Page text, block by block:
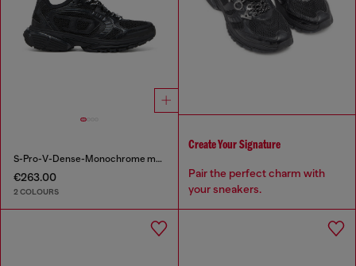
S-Pro-V-Dense-Monochrome mesh sneakers with Oval D logo
€263.00
2 COLOURS
Create Your Signature
Pair the perfect charm with
your sneakers.